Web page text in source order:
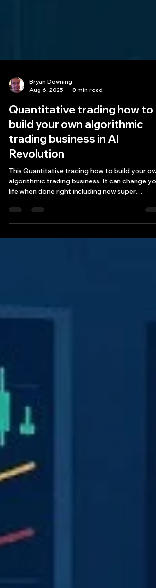
Aug 6, 2025
8 min read
Quantitative trading how to
build your own algorithmic
trading business in AI
Revolution
This Quantitative trading how to build your own
life when done right including new super